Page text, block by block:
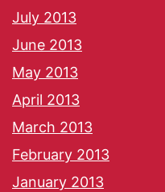
July 2013
June 2013
May 2013
April 2013
March 2013
February 2013
January 2013